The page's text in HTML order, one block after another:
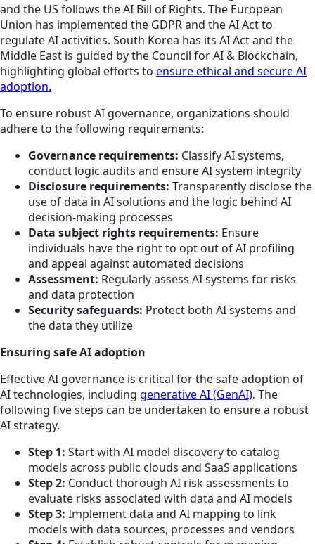
and the US follows the AI Bill of Rights. The European
Union has implemented the GDPR and the AI Act to
regulate AI activities. South Korea has its AI Act and the
Middle East is guided by the Council for AI & Blockchain,
highlighting global efforts to ensure ethical and secure AI
adoption.
To ensure robust AI governance, organizations should
adhere to the following requirements:
Governance requirements: Classify AI systems,
conduct logic audits and ensure AI system integrity
Disclosure requirements: Transparently disclose the
use of data in AI solutions and the logic behind AI
decision-making processes
Data subject rights requirements: Ensure
individuals have the right to opt out of AI profiling
and appeal against automated decisions
Assessment: Regularly assess AI systems for risks
and data protection
Security safeguards: Protect both AI systems and
the data they utilize
Ensuring safe AI adoption
Effective AI governance is critical for the safe adoption of
AI technologies, including generative AI (GenAI). The
following five steps can be undertaken to ensure a robust
AI strategy.
Step 1: Start with AI model discovery to catalog
models across public clouds and SaaS applications
Step 2: Conduct thorough AI risk assessments to
evaluate risks associated with data and AI models
Step 3: Implement data and AI mapping to link
models with data sources, processes and vendors